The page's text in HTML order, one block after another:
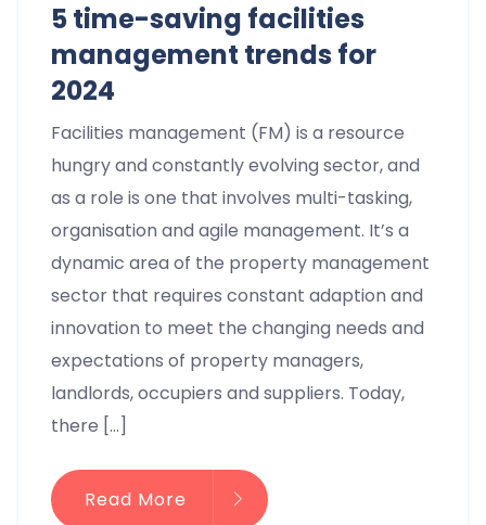
5 time-saving facilities
management trends for
2024​
Facilities management (FM) is a resource
hungry and constantly evolving sector, and
as a role is one that involves multi-tasking,
organisation and agile management. It’s a
dynamic area of the property management
sector that requires constant adaption and
innovation to meet the changing needs and
expectations of property managers,
landlords, occupiers and suppliers. Today,
there […]
Read More